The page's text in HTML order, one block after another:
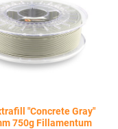
"Concrete Gray"
750g Fillamentum